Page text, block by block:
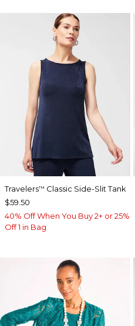
Travelers™ Classic Side-Slit Tank
$59.50
40% Off When You Buy 2+ or 25%
Off 1 in Bag